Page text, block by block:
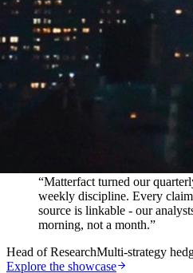
“Matterfact turned our
weekly discipline. Every
source is linkable - our
morning, not a month.”
Head of ResearchMulti-strategy
Explore the showcase